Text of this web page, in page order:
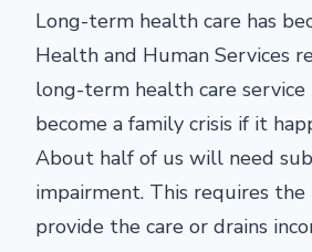
Long-term health care has
Health and Human Services
long-term health care
become a family crisis if it
About half of us will need
impairment. This requires
provide the care or drains